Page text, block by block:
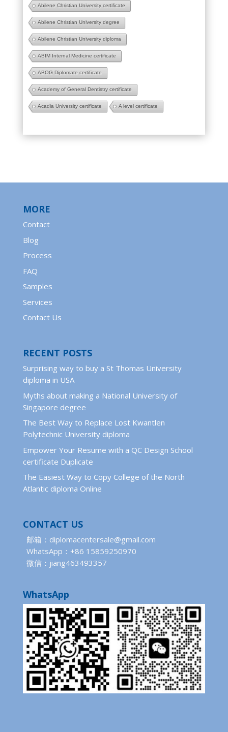
Abilene Christian University certificate
Abilene Christian University degree
Abilene Christian University diploma
ABIM Internal Medicine certificate
ABOG Diplomate certificate
Academy of General Dentistry certificate
Acadia University certificate A level certificate
MORE
Contact
Blog
Process
FAQ
Samples
Services
Contact Us
RECENT POSTS
Surprising way to buy a St Thomas University
diploma in USA
Myths about making a National University of
Singapore degree
The Best Way to Replace Lost Kwantlen
Polytechnic University diploma
Empower Your Resume with a QC Design School
certificate Duplicate
The Easiest Way to Copy College of the North
Atlantic diploma Online
CONTACT US
邮箱：diplomacentersale@gmail.com
WhatsApp：+86 15859250970
微信：jiang463493357
WhatsApp